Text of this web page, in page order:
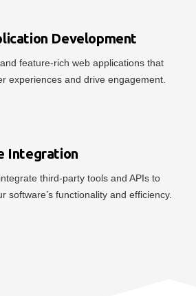
Development
feature-rich web applications that
experiences and drive engagement.
Integration
third-party tools and APIs to
software’s functionality and efficiency.